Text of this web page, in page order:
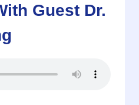
Guest Dr.